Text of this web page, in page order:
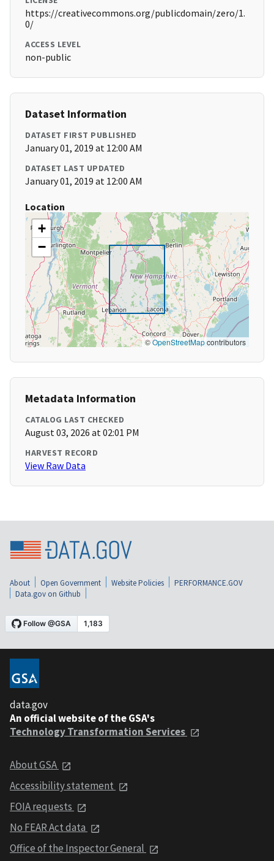
https://creativecommons.org/publicdomain/zero/1.
0/
ACCESS LEVEL
non-public
Dataset Information
DATASET FIRST PUBLISHED
January 01, 2019 at 12:00 AM
DATASET LAST UPDATED
January 01, 2019 at 12:00 AM
Location
+
−
©OpenStreetMapcontributors
Metadata Information
CATALOG LAST CHECKED
August 03, 2026 at 02:01 PM
HARVEST RECORD
View Raw Data
About Open Government Website Policies
PERFORMANCE.GOV
Data.gov on Github
data.gov
An official website of the GSA's
Technology Transformation Services
About GSA
Accessibility statement
FOIA requests
No FEAR Act data
Office of the Inspector General